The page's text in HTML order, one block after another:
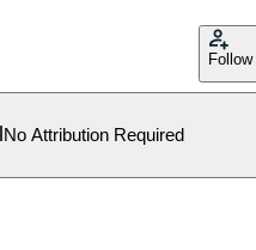
Follow
No Attribution Required